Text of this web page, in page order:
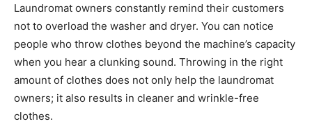
Laundromat owners constantly remind their customers
not to overload the washer and dryer. You can notice
people who throw clothes beyond the machine’s capacity
when you hear a clunking sound. Throwing in the right
amount of clothes does not only help the laundromat
owners; it also results in cleaner and wrinkle-free
clothes.